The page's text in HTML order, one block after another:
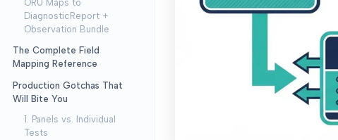
ORU Maps to
DiagnosticReport +
Observation Bundle
The Complete Field
Mapping Reference
Production Gotchas That
Will Bite You
1. Panels vs. Individual
Tests